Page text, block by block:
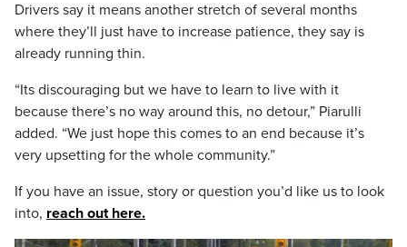
Drivers say it means another stretch of several months
where they’ll just have to increase patience, they say is
already running thin.
“Its discouraging but we have to learn to live with it
because there’s no way around this, no detour,” Piarulli
added. “We just hope this comes to an end because it’s
very upsetting for the whole community.”
If you have an issue, story or question you’d like us to look
into, reach out here.